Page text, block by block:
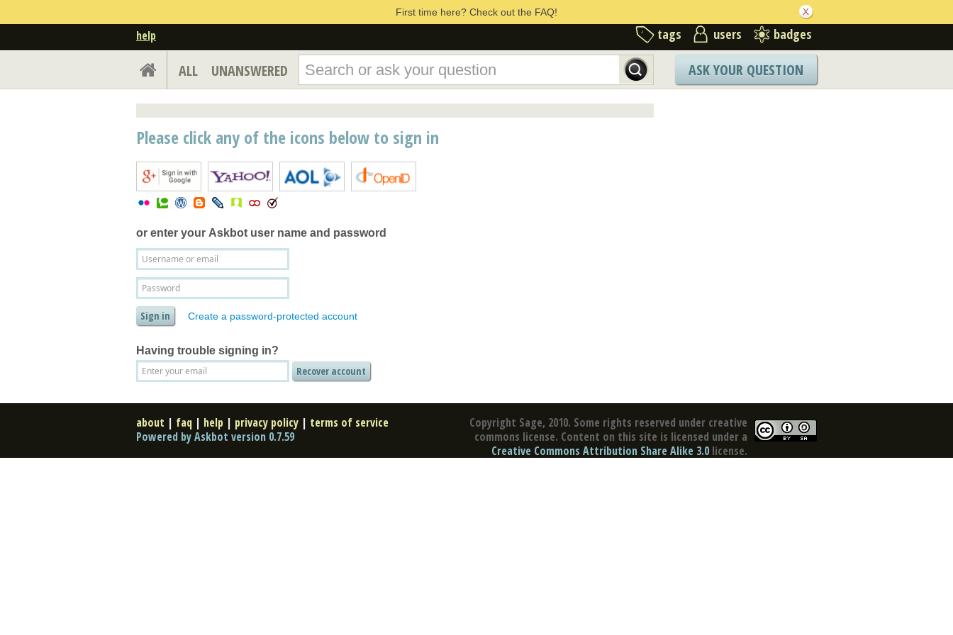
First time here? Check out the FAQ!
help tags users badges
ALL UNANSWERED ASK YOUR QUESTION
Please click any of the icons below to sign in
or enter your Askbot user name and password
Create a password-protected account
Having trouble signing in?
Copyright Sage, 2010. Some rights reserved under creative
commons license. Content on this site is licensed under a
Creative Commons Attribution Share Alike 3.0 license.
about | faq | help | privacy policy | terms of service
Powered by Askbot version 0.7.59